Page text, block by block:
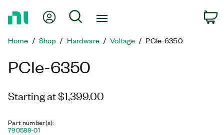
Page
My Account
Search
Home Shop Hardware Voltage PCIe-6350
PCIe-6350
Starting at $1,399.00
Part number(s):
790588-01